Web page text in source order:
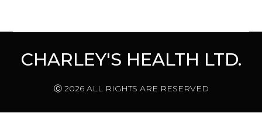
CHARLEY'S HEALTH LTD.
Ⓒ 2026 ALL RIGHTS ARE RESERVED